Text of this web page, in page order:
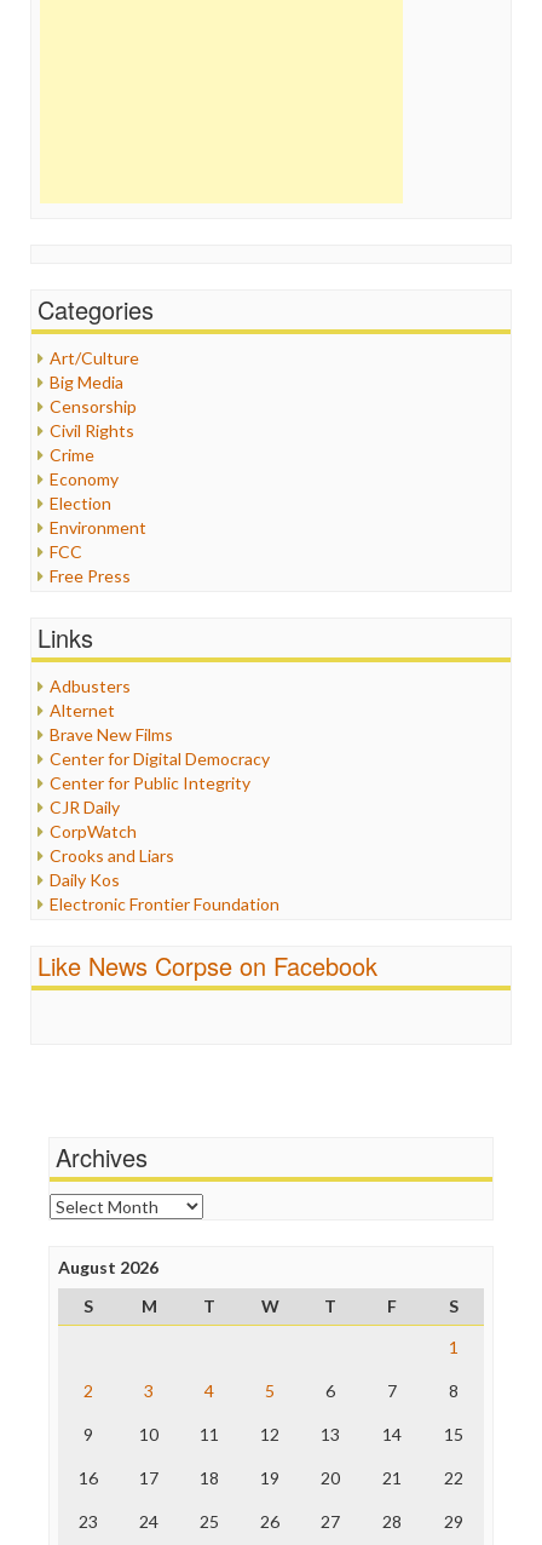
Categories
Art/Culture
Big Media
Censorship
Civil Rights
Crime
Economy
Election
Environment
FCC
Free Press
Healthcare
Internet Freedom
Iran
Iraq
Justice
Labor
Media Bias
News
Politics
Propaganda
Racism
Religion
Scandalous
Links
Adbusters
Alternet
Brave New Films
Center for Digital Democracy
Center for Public Integrity
CJR Daily
CorpWatch
Crooks and Liars
Daily Kos
Electronic Frontier Foundation
FreePress
News Hounds
Online Journalism Review
Open Secrets
Poynter Institute
Project Censored
ProPublica
Raw Story
The Nation
Truth Dig
WordPress
Like News Corpse on Facebook
Archives
Archives
August 2026
S
M T W T F
S
1
2 3 4 5 6 7 8
9 10 11 12 13 14 15
16 17 18 19 20 21 22
23 24 25 26 27 28 29